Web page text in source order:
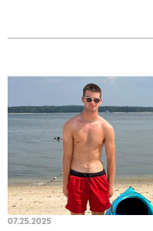
07.25.2025